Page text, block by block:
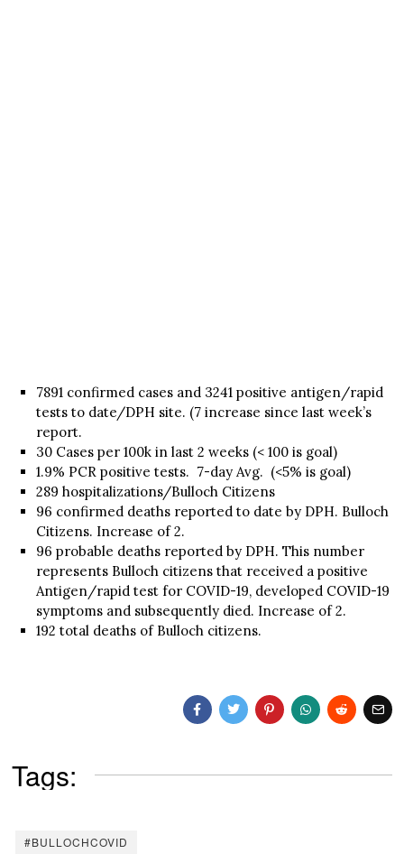
7891 confirmed cases and 3241 positive antigen/rapid
tests to date/DPH site. (7 increase since last week’s
report.
30 Cases per 100k in last 2 weeks (< 100 is goal)
1.9% PCR positive tests. 7-day Avg. (<5% is goal)
289 hospitalizations/Bulloch Citizens
96 confirmed deaths reported to date by DPH. Bulloch
Citizens. Increase of 2.
96 probable deaths reported by DPH. This number
represents Bulloch citizens that received a positive
Antigen/rapid test for COVID-19, developed COVID-19
symptoms and subsequently died. Increase of 2.
192 total deaths of Bulloch citizens.
Tags:
#BULLOCHCOVID